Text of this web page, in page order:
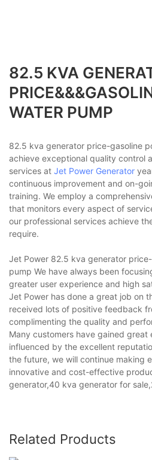
82.5 KVA
WATER PUMP
82.5 kva generator price-gasoline
achieve exceptional quality control
services at Jet Power Generator
continuous improvement and on-
training. We employ a
that monitors every aspect of
our professional services achieve
require.
Jet Power 82.5 kva generator
pump We have always been
greater user experience and high
Jet Power has done a great job on
received lots of positive feedback
complimenting the quality and
Many customers have gained great
influenced by the excellent
the future, we will continue making
innovative and cost-effective
generator,40 kva generator for
Related Products